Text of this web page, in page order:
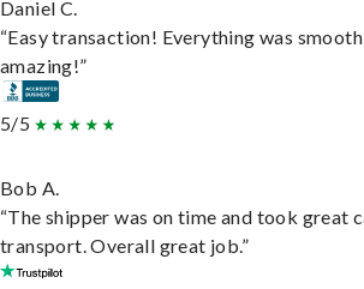
Daniel C.
“Easy transaction! Everything was
amazing!”
5/5
Bob A.
“The shipper was on time and took great
transport. Overall great job.”